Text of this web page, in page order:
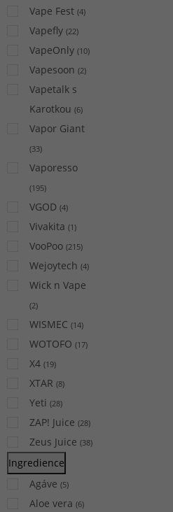
Vape Fest (4)
Vapefly (22)
VapeOnly (10)
Vapesoon (2)
Vapetalk s
Karotkou (6)
Vapor Giant
(33)
Vaporesso
(195)
VGOD (4)
Vivakita (1)
VooPoo (215)
Wejoytech (4)
Wick n Vape
(2)
WISMEC (14)
WOTOFO (17)
X4 (19)
XTAR (8)
Yeti (28)
ZAP! Juice (28)
Zeus Juice (38)
Ingredience
Agáve (5)
Aloe vera (6)